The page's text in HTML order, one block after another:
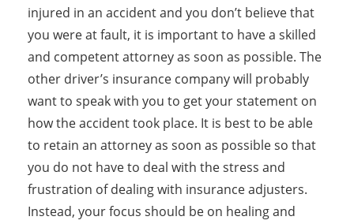
injured in an accident and you don’t believe that
you were at fault, it is important to have a skilled
and competent attorney as soon as possible. The
other driver’s insurance company will probably
want to speak with you to get your statement on
how the accident took place. It is best to be able
to retain an attorney as soon as possible so that
you do not have to deal with the stress and
frustration of dealing with insurance adjusters.
Instead, your focus should be on healing and